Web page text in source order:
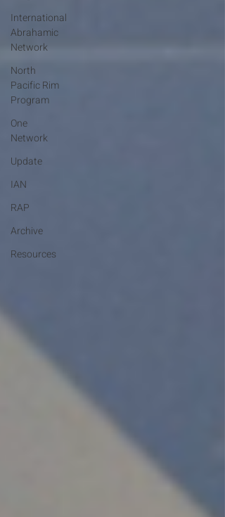
International
Abrahamic
Network
North
Pacific Rim
Program
One
Network
Update
IAN
RAP
Archive
Resources